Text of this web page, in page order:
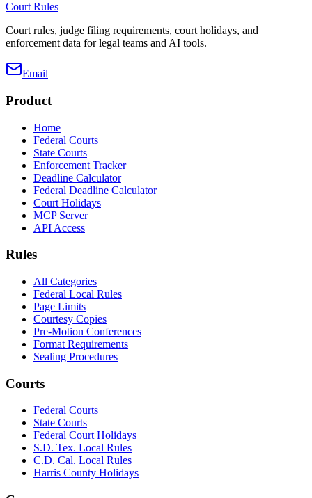
Court Rules
Court rules, judge filing requirements, court holidays, and
enforcement data for legal teams and AI tools.
Email
Product
Home
Federal Courts
State Courts
Enforcement Tracker
Deadline Calculator
Federal Deadline Calculator
Court Holidays
MCP Server
API Access
Rules
All Categories
Federal Local Rules
Page Limits
Courtesy Copies
Pre-Motion Conferences
Format Requirements
Sealing Procedures
Courts
Federal Courts
State Courts
Federal Court Holidays
S.D. Tex. Local Rules
C.D. Cal. Local Rules
Harris County Holidays